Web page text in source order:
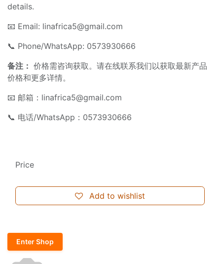
details.
📧 Email: linafrica5@gmail.com
📞 Phone/WhatsApp: 0573930666
备注： 价格需咨询获取。请在线联系我们以获取最新产品
价格和更多详情。
📧 邮箱： linafrica5@gmail.com
📞 电话/WhatsApp：0573930666
Add to wishlist
Price
Enter Shop